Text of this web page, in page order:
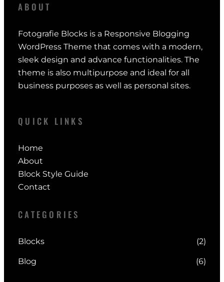
ABOUT
Fotografie Blocks is a Responsive Blogging
WordPress Theme that comes with a modern,
sleek design and advance functionalities. The
theme is also multipurpose and ideal for all
business purposes as well as personal sites.
QUICK LINKS
Home
About
Block Style Guide
Contact
CATEGORIES
Blocks (2)
Blog (6)